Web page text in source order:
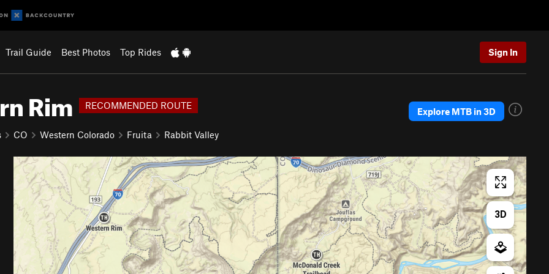
Trail Guide Best Photos Top Rides Sign In
Rim RECOMMENDED ROUTE
CO Western Colorado Fruita Rabbit Valley
Explore MTB in 3D